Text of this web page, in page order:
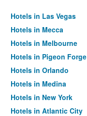
Hotels in Las Vegas
Hotels in Mecca
Hotels in Melbourne
Hotels in Pigeon Forge
Hotels in Orlando
Hotels in Medina
Hotels in New York
Hotels in Atlantic City